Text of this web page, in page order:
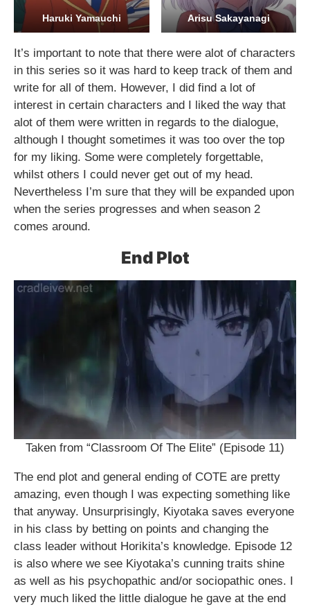
Haruki Yamauchi Arisu Sakayanagi
It’s important to note that there were alot of characters
in this series so it was hard to keep track of them and
write for all of them. However, I did find a lot of
interest in certain characters and I liked the way that
alot of them were written in regards to the dialogue,
although I thought sometimes it was too over the top
for my liking. Some were completely forgettable,
whilst others I could never get out of my head.
Nevertheless I’m sure that they will be expanded upon
when the series progresses and when season 2
comes around.
End Plot
Taken from “Classroom Of The Elite” (Episode 11)
The end plot and general ending of COTE are pretty
amazing, even though I was expecting something like
that anyway. Unsurprisingly, Kiyotaka saves everyone
in his class by betting on points and changing the
class leader without Horikita’s knowledge. Episode 12
is also where we see Kiyotaka’s cunning traits shine
as well as his psychopathic and/or sociopathic ones. I
very much liked the little dialogue he gave at the end